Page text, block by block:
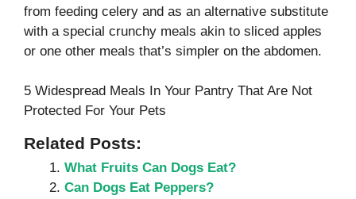
from feeding celery and as an alternative substitute
with a special crunchy meals akin to sliced apples
or one other meals that’s simpler on the abdomen.
5 Widespread Meals In Your Pantry That Are Not
Protected For Your Pets
Related Posts:
What Fruits Can Dogs Eat?
Can Dogs Eat Peppers?